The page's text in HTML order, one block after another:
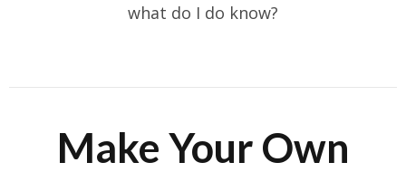
what do I do know?
Make Your Own